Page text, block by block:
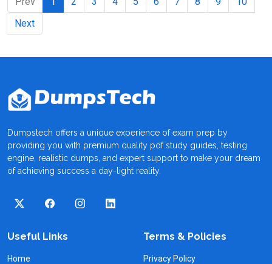
Next
Dumpstech offers a unique experience of exam prep by
providing you with premium quality pdf study guides, testing
engine, realistic dumps, and expert support to make your dream
of achieving success a day-light reality.
Useful Links
Home
Terms & Policies
Privacy Policy